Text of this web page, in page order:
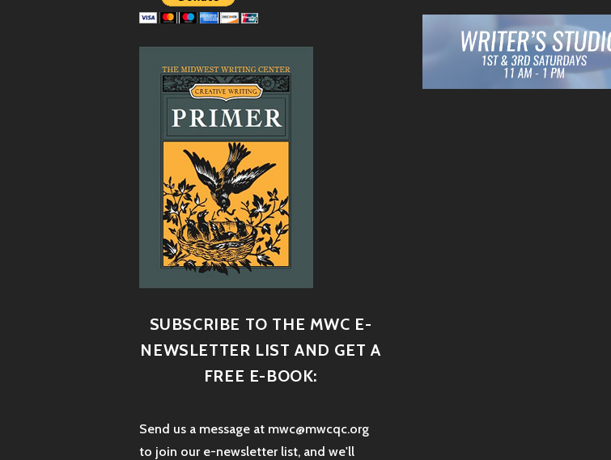
SUBSCRIBE TO THE MWC E-
NEWSLETTER LIST AND GET A
FREE E-BOOK:
Send us a message at mwc@mwcqc.org
to join our e-newsletter list, and we'll